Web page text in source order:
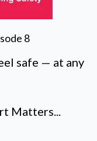
8
safe — at any
Matters...